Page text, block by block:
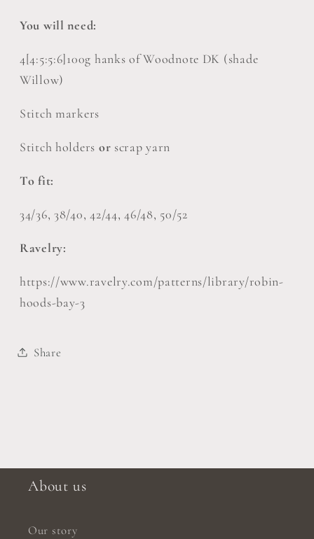
5
You will need:
4[4:5:5:6]100g hanks of Woodnote DK (shade
Willow)
Stitch markers
Stitch holders or scrap yarn
To fit:
34/36, 38/40, 42/44, 46/48, 50/52
Ravelry:
https://www.ravelry.com/patterns/library/robin-
hoods-bay-3
Share
About us
Our story